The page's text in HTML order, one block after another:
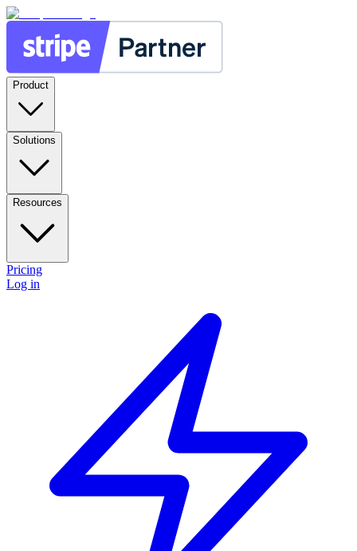
Product
Solutions
Resources
Pricing
Log in